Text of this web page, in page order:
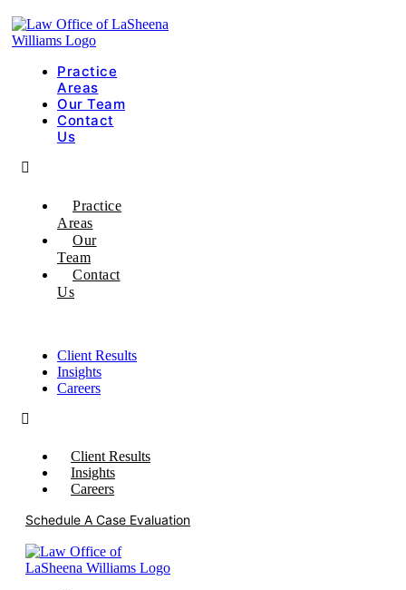
Practice
Areas
Our Team
Contact
Us
Practice
Areas
Our
Team
Contact
Us
Client Results
Insights
Careers
Client Results
Insights
Careers
Schedule A Case Evaluation